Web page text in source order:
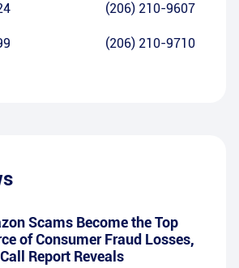
(206) 210-9607
(206) 210-9710
Scams Become the Top
of Consumer Fraud Losses,
Report Reveals